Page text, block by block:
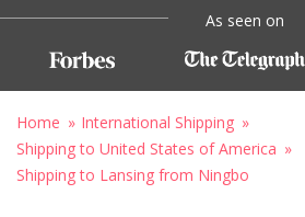
As seen on
Home
International Shipping
Shipping to United States of America
Shipping to Lansing from Ningbo